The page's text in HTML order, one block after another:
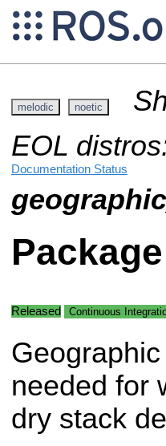
melodic noetic
EOL
Documentation Status
Released Continuous
needed for
dry stack